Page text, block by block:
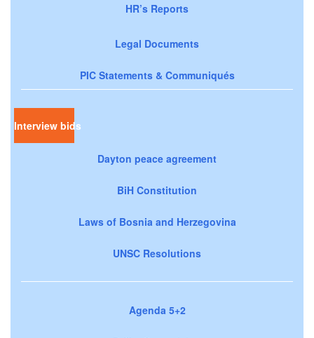
HR’s Reports
Legal Documents
PIC Statements & Communiqués
Interview bids
Dayton peace agreement
BiH Constitution
Laws of Bosnia and Herzegovina
UNSC Resolutions
Agenda 5+2